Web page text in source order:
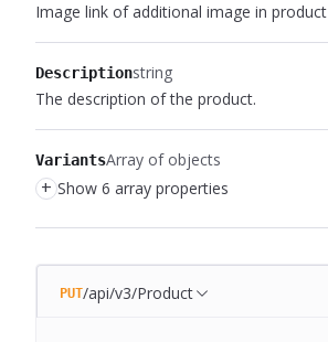
Image link of additional image in product
Descriptionstring
The description of the product.
VariantsArray of objects
+ Show 6 array properties
PUT/api/v3/Product